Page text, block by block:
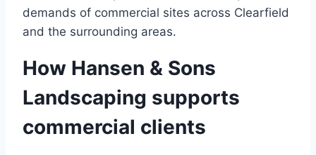
demands of commercial sites across Clearfield
and the surrounding areas.
How Hansen & Sons
Landscaping supports
commercial clients